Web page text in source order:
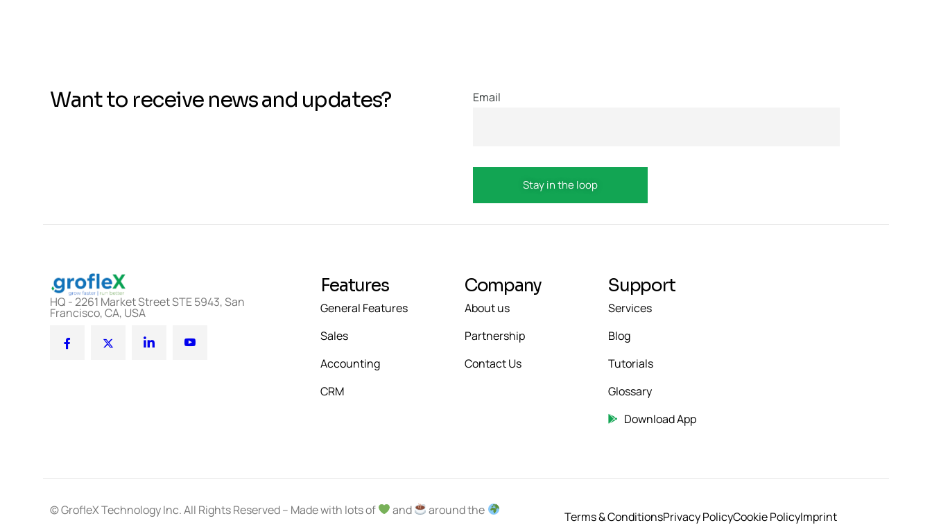
Want to receive news and updates? Email
HQ - 2261 Market Street STE 5943, San
Francisco, CA, USA
Features
General Features
Sales
Accounting
CRM
Company
About us
Partnership
Contact Us
Support
Services
Blog
Tutorials
Glossary
Download App
© GrofleX Technology Inc. All Rights Reserved – Made with lots of and around the Terms & ConditionsPrivacy PolicyCookie PolicyImprint